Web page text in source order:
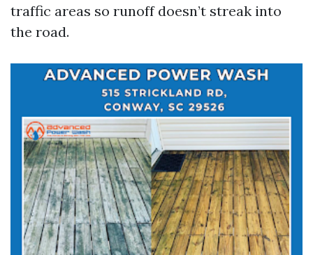
traffic areas so runoff doesn’t streak into
the road.